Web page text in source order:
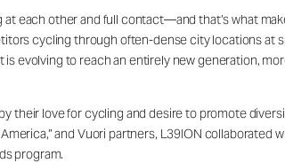
at each other and full contact—and that’s what
cycling through often-dense city locations at
evolving to reach an entirely new generation,
their love for cycling and desire to promote
and Vuori partners, L39ION
program.